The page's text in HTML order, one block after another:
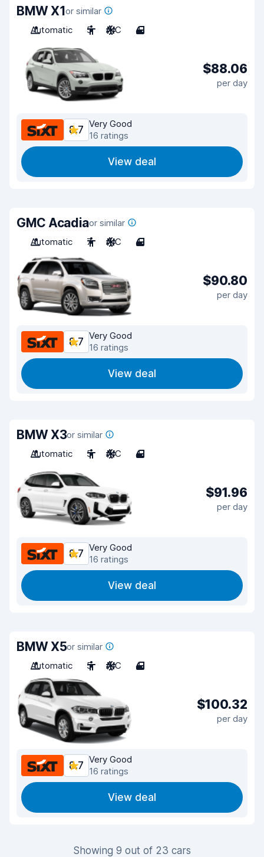
BMW X1or similar
Automatic
5 A/C 4
$88.06
per day
8.7
Very Good
16 ratings
View deal
GMC Acadiaor similar
Automatic
7 A/C 4
$90.80
per day
8.7
Very Good
16 ratings
View deal
BMW X3or similar
Automatic
5 A/C 4
$91.96
per day
8.7
Very Good
16 ratings
View deal
BMW X5or similar
Automatic
5 A/C 4
$100.32
per day
8.7
Very Good
16 ratings
View deal
Showing 9 out of 23 cars